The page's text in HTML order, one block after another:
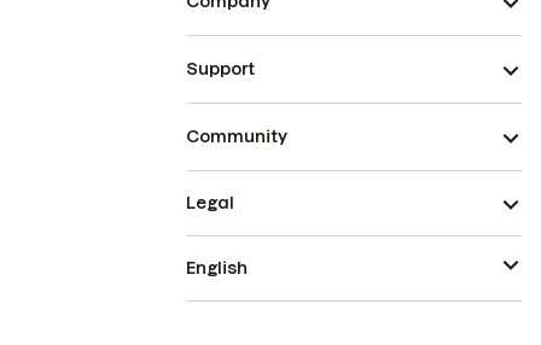
Support
Community
Legal
English